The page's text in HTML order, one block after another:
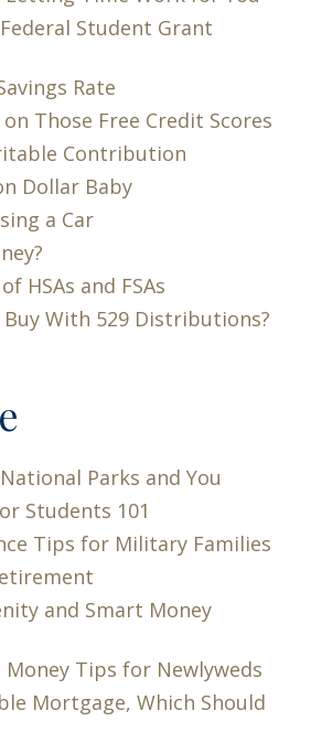
Student Grant
Rate
Those Free Credit Scores
Contribution
Dollar Baby
a Car
HSAs and FSAs
Buy With 529 Distributions?
Parks and You
Students 101
Tips for Military Families
and Smart Money
Money Tips for Newlyweds
Mortgage, Which Should